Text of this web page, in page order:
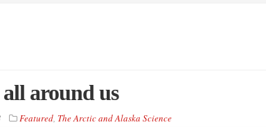
around us
Featured, The Arctic and Alaska Science